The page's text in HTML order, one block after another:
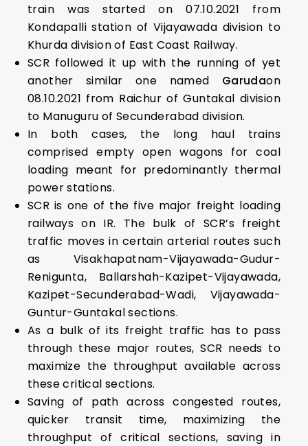
train was started on 07.10.2021 from
Kondapalli station of Vijayawada division to
Khurda division of East Coast Railway.
SCR followed it up with the running of yet
another similar one named Garudaon
08.10.2021 from Raichur of Guntakal division
to Manuguru of Secunderabad division.
In both cases, the long haul trains
comprised empty open wagons for coal
loading meant for predominantly thermal
power stations.
SCR is one of the five major freight loading
railways on IR. The bulk of SCR’s freight
traffic moves in certain arterial routes such
as Visakhapatnam-Vijayawada-Gudur-
Renigunta, Ballarshah-Kazipet-Vijayawada,
Kazipet-Secunderabad-Wadi, Vijayawada-
Guntur-Guntakal sections.
As a bulk of its freight traffic has to pass
through these major routes, SCR needs to
maximize the throughput available across
these critical sections.
Saving of path across congested routes,
quicker transit time, maximizing the
throughput of critical sections, saving in